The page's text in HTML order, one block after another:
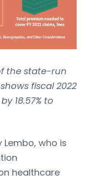
the state-run
fiscal 2022
18.57% to
who is
healthcare